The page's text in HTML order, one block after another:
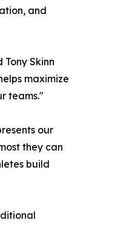
and
Skinn
maximize
teams."
our
they can
build